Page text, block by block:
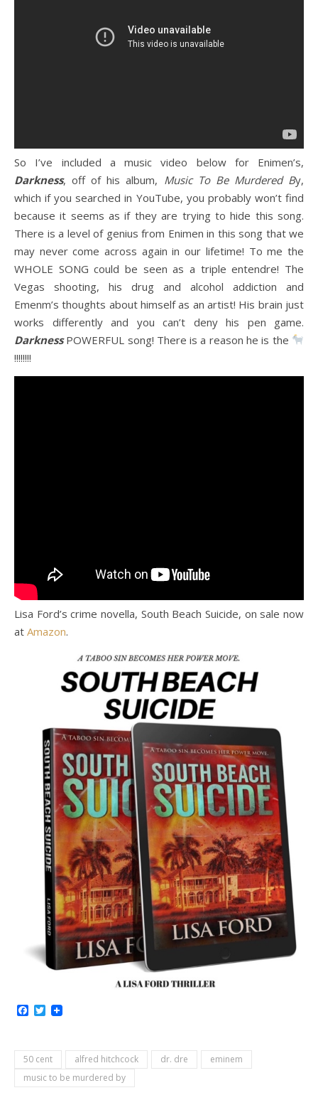
So I’ve included a music video below for Enimen’s,
Darkness, off of his album, Music To Be Murdered By,
which if you searched in YouTube, you probably won’t find
because it seems as if they are trying to hide this song.
There is a level of genius from Enimen in this song that we
may never come across again in our lifetime! To me the
WHOLE SONG could be seen as a triple entendre! The
Vegas shooting, his drug and alcohol addiction and
Emenm’s thoughts about himself as an artist! His brain just
works differently and you can’t deny his pen game.
DarknessPOWERFUL song! There is a reason he is the
!!!!!!!!
Lisa Ford’s crime novella, South Beach Suicide, on sale now
at Amazon.
Facebook
Twitter
50 cent alfred hitchcock dr. dre
eminem
music to be murdered by